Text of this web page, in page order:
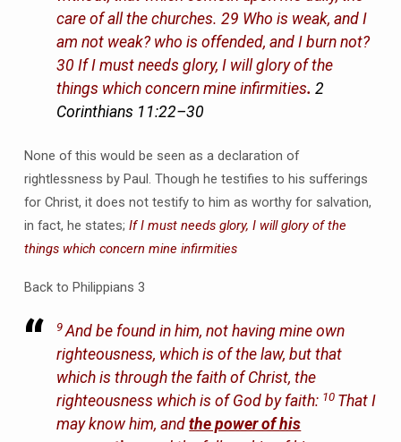
care of all the churches. 29 Who is weak, and I
am not weak? who is offended, and I burn not?
30 If I must needs glory, I will glory of the
things which concern mine infirmities.2
Corinthians 11:22–30
None of this would be seen as a declaration of
rightlessness by Paul. Though he testifies to his sufferings
for Christ, it does not testify to him as worthy for salvation,
in fact, he states; If I must needs glory, I will glory of the
things which concern mine infirmities
Back to Philippians 3
9 And be found in him, not having mine own
righteousness, which is of the law, but that
which is through the faith of Christ, the
righteousness which is of God by faith: 10 That I
may know him, andthe power of his